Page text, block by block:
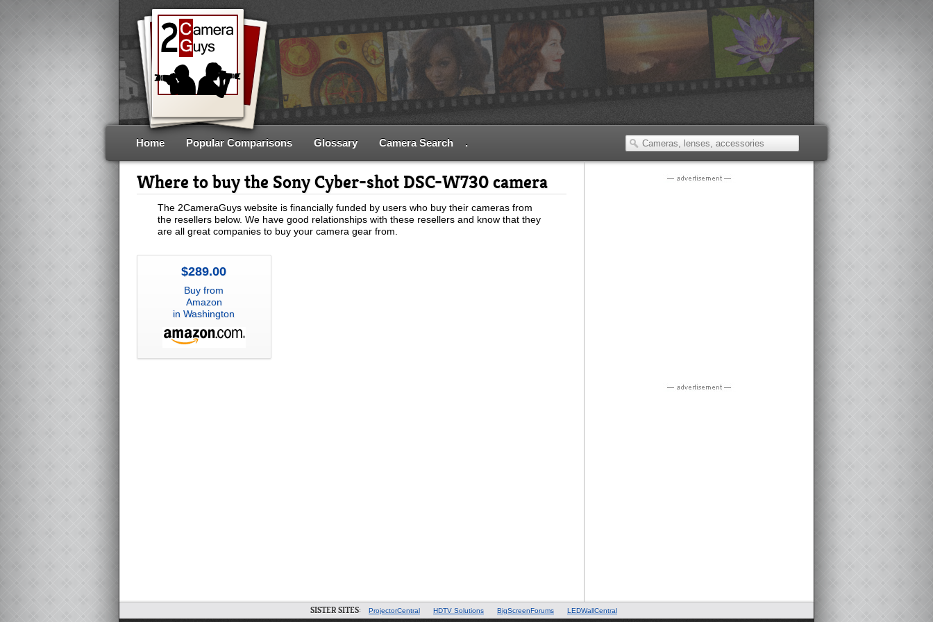
Home Popular Comparisons Glossary Camera Search .
Where to buy the Sony Cyber-shot DSC-W730 camera
The 2CameraGuys website is financially funded by users who buy their cameras from
the resellers below. We have good relationships with these resellers and know that they
are all great companies to buy your camera gear from.
$289.00
Buy from
Amazon
in Washington
SISTER SITES: ProjectorCentral HDTV Solutions BigScreenForums LEDWallCentral